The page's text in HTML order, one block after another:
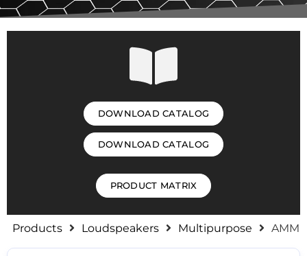
DOWNLOAD CATALOG
DOWNLOAD CATALOG
PRODUCT MATRIX
Products Loudspeakers Multipurpose AMM